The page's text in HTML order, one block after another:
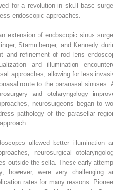
for a revolution in skull base
endoscopic approaches.
extension of endoscopic sinus
Stammberger, and Kennedy
and refinement of rod lens
and illumination
approaches, allowing for less
route to the paranasal sinuses.
and otolaryngology
neurosurgeons began to
pathology of the parasellar
allowed better illumination
neurosurgical
outside the sella. These early
however, were very challenging
rates for many reasons.